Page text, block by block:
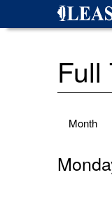
Full
Month